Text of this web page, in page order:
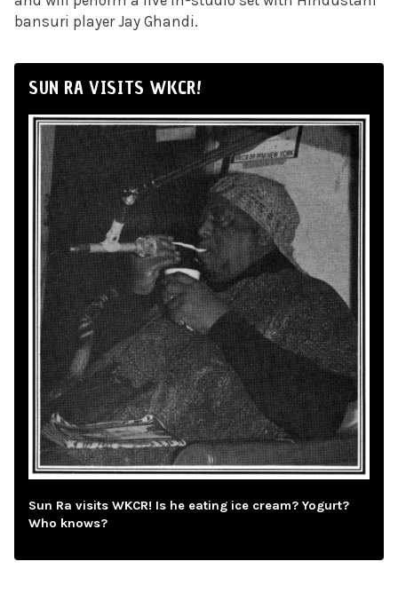
bansuri player Jay Ghandi.
SUN RA VISITS WKCR!
Sun Ra visits WKCR! Is he eating ice cream? Yogurt?
Who knows?